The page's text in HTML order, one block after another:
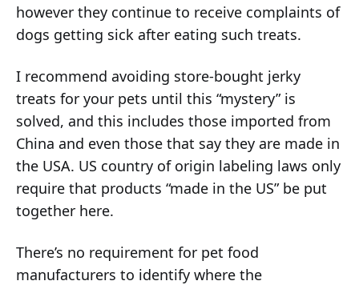
however they continue to receive complaints of
dogs getting sick after eating such treats.
I recommend avoiding store-bought jerky
treats for your pets until this “mystery” is
solved, and this includes those imported from
China and even those that say they are made in
the USA. US country of origin labeling laws only
require that products “made in the US” be put
together here.
There’s no requirement for pet food
manufacturers to identify where the